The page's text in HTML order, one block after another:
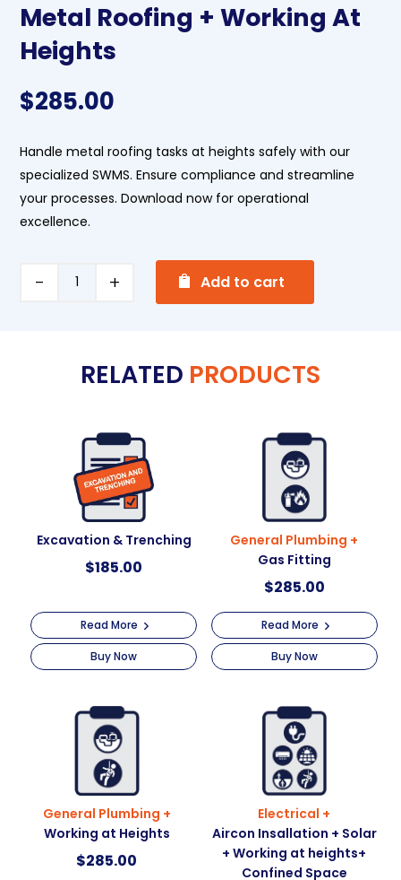
Metal Roofing + Working At
Heights
$285.00
Handle metal roofing tasks at heights safely with our
specialized SWMS. Ensure compliance and streamline
your processes. Download now for operational
excellence.
Add to cart
r
t
e
:
RELATED PRODUCTS
Excavation & Trenching
$185.00
Read More
Buy Now
General Plumbing +
Gas Fitting
$285.00
Read More
Buy Now
General Plumbing +
Working at Heights
$285.00
Electrical +
Aircon Insallation + Solar
+ Working at heights+
Confined Space